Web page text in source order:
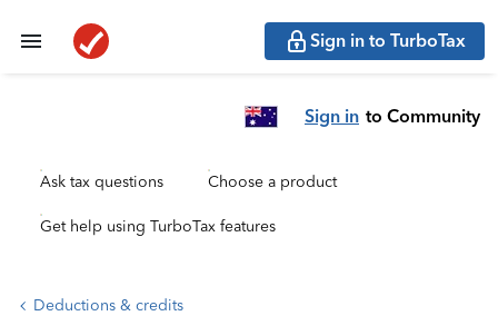
Sign in to TurboTax
Sign in to Community
Ask tax questions Choose a product
Get help using TurboTax features
Deductions & credits